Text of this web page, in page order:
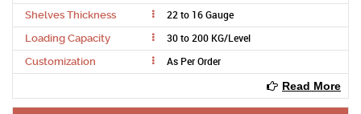
Shelves Thickness 22 to 16 Gauge
Loading Capacity 30 to 200 KG/Level
Customization
As Per Order
Read More